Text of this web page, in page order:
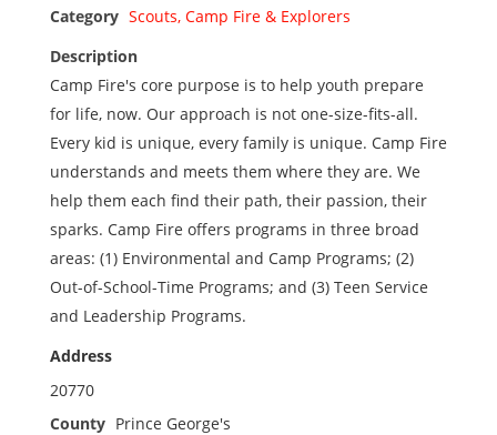
Category Scouts, Camp Fire & Explorers
Description
Camp Fire's core purpose is to help youth prepare
for life, now. Our approach is not one-size-fits-all.
Every kid is unique, every family is unique. Camp Fire
understands and meets them where they are. We
help them each find their path, their passion, their
sparks. Camp Fire offers programs in three broad
areas: (1) Environmental and Camp Programs; (2)
Out-of-School-Time Programs; and (3) Teen Service
and Leadership Programs.
Address
20770
County Prince George's